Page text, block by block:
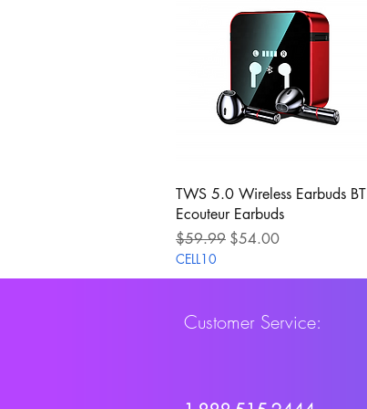
Quick View
TWS 5.0 Wireless Earbuds BT
Ecouteur Earbuds
Regular Price
$59.99 Sale Price
$54.00
CELL10
Customer Service: